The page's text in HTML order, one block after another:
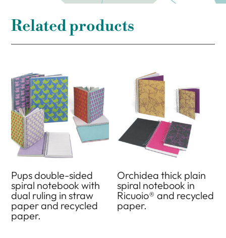
Related products
Pups double-sided
spiral notebook with
dual ruling in straw
paper and recycled
paper.
Orchidea thick plain
spiral notebook in
Ricuoio® and recycled
paper.